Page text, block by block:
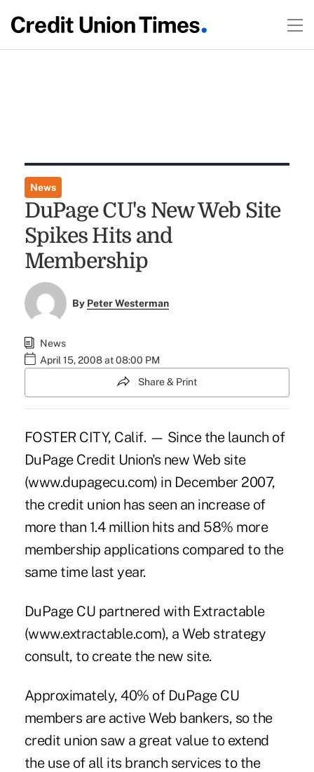
News
DuPage CU's New Web Site
Spikes Hits and
Membership
By Peter Westerman
News
April 15, 2008 at 08:00 PM
Share & Print
FOSTER CITY, Calif. — Since the launch of
DuPage Credit Union's new Web site
(www.dupagecu.com) in December 2007,
the credit union has seen an increase of
more than 1.4 million hits and 58% more
membership applications compared to the
same time last year.
DuPage CU partnered with Extractable
(www.extractable.com), a Web strategy
consult, to create the new site.
Approximately, 40% of DuPage CU
members are active Web bankers, so the
credit union saw a great value to extend
the use of all its branch services to the